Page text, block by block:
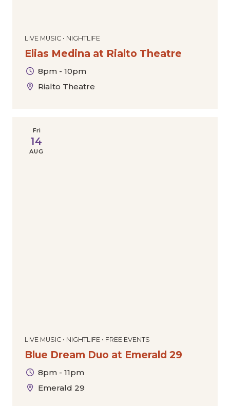
LIVE MUSIC • NIGHTLIFE
Elias Medina at Rialto Theatre
8pm - 10pm
Rialto Theatre
LIVE MUSIC • NIGHTLIFE • FREE EVENTS
Blue Dream Duo at Emerald 29
8pm - 11pm
Emerald 29
Fri
14
AUG